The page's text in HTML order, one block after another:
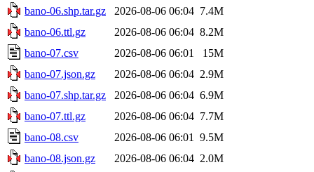
bano-06.shp.tar.gz
2026-08-06 06:04 7.4M
bano-06.ttl.gz
2026-08-06 06:04 8.2M
bano-07.csv
2026-08-06 06:01
15M
bano-07.json.gz
2026-08-06 06:04 2.9M
bano-07.shp.tar.gz
2026-08-06 06:04 6.9M
bano-07.ttl.gz
2026-08-06 06:04 7.7M
bano-08.csv
2026-08-06 06:01
9.5M
bano-08.json.gz
2026-08-06 06:04 2.0M